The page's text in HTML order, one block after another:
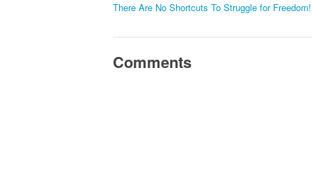
There Are No Shortcuts To Struggle for Freedom!
Comments